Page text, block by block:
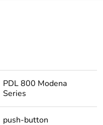
PDL 800 Modena
Series
push-button